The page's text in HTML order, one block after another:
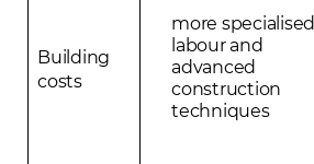
Building
costs
more specialised
labour and
advanced
construction
techniques